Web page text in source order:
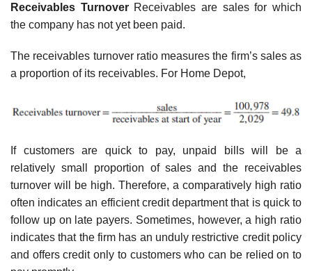
Receivables TurnoverReceivables are sales for which
the company has not yet been paid.
The receivables turnover ratio measures the firm’s sales as
a proportion of its receivables. For Home Depot,
If customers are quick to pay, unpaid bills will be a
relatively small proportion of sales and the receivables
turnover will be high. Therefore, a comparatively high ratio
often indicates an efficient credit department that is quick to
follow up on late payers. Sometimes, however, a high ratio
indicates that the firm has an unduly restrictive credit policy
and offers credit only to customers who can be relied on to